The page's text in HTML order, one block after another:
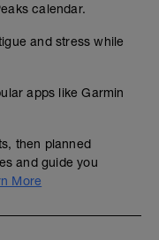
calendar.
and stress while
apps like Garmin
then planned
and guide you
More